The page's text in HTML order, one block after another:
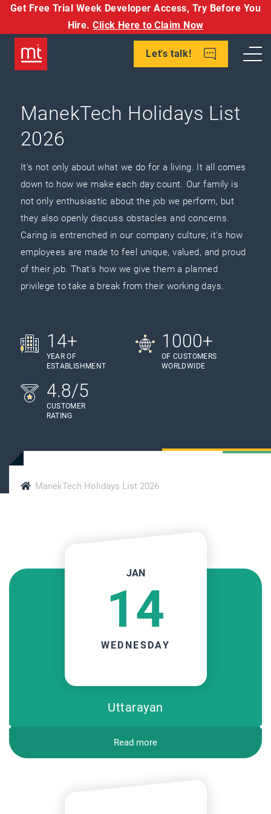
Get Free Trial Week Developer Access, Try Before You
Hire. Click Here to Claim Now
Let's talk!
ManekTech Holidays List
2026
It's not only about what we do for a living. It all comes
down to how we make each day count. Our family is
not only enthusiastic about the job we perform, but
they also openly discuss obstacles and concerns.
Caring is entrenched in our company culture; it's how
employees are made to feel unique, valued, and proud
of their job. That's how we give them a planned
privilege to take a break from their working days.
14+
YEAR OF
ESTABLISHMENT
1000+
OF CUSTOMERS
WORLDWIDE
4.8/5
CUSTOMER
RATING
ManekTech Holidays List 2026
JAN
14
WEDNESDAY
Uttarayan
Read more